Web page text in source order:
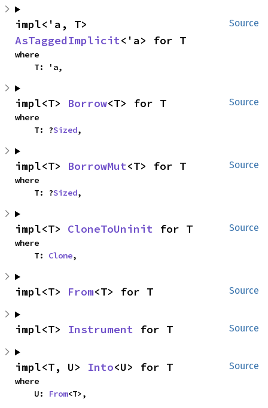
Source
AsTaggedImplicit<'a> for T
where
    T: 'a,
Source
impl<T> Borrow<T> for T
where
    T: ?
Sized,
Source
impl<T> BorrowMut<T> for T
where
    T: ?
Sized,
Source
impl<T> CloneToUninit for T
where
    T:
Clone,
Source
impl<T> From<T> for T
Source
impl<T> Instrument for T
Source
impl<T, U> Into<U> for T
where
    U:
From<T>,